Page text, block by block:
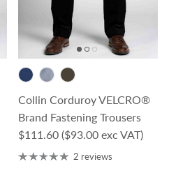
Collin Corduroy VELCRO®
Brand Fastening Trousers
Regular price
$111.60 ($93.00 exc VAT)
2 reviews